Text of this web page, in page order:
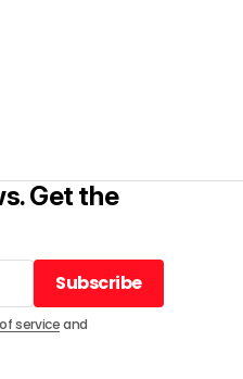
Get the
Subscribe
Subscribe
serviceand